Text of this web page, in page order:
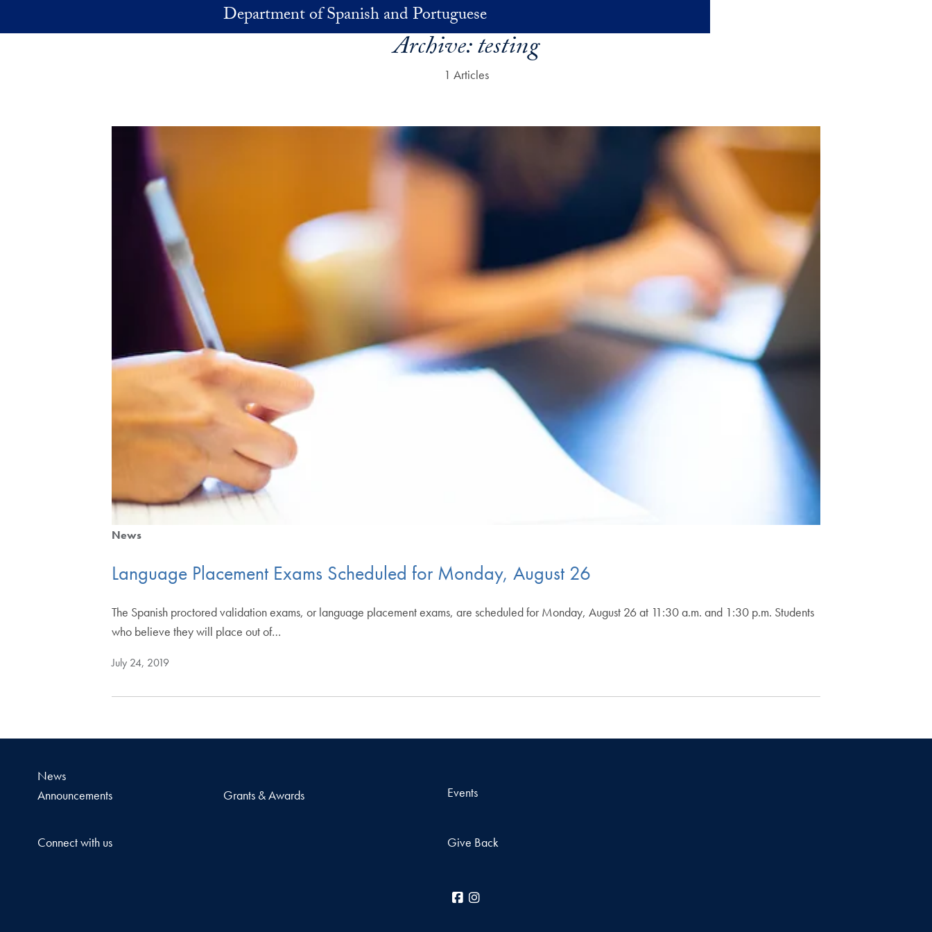
Department of Spanish and Portuguese
Archive:testing
1 Articles
News
Language Placement Exams Scheduled for Monday, August 26
The Spanish proctored validation exams, or language placement exams, are scheduled for Monday, August 26 at 11:30 a.m. and 1:30 p.m. Students
who believe they will place out of…
July 24, 2019
News
Announcements
Grants & Awards Events
Connect with us Give Back
Facebook